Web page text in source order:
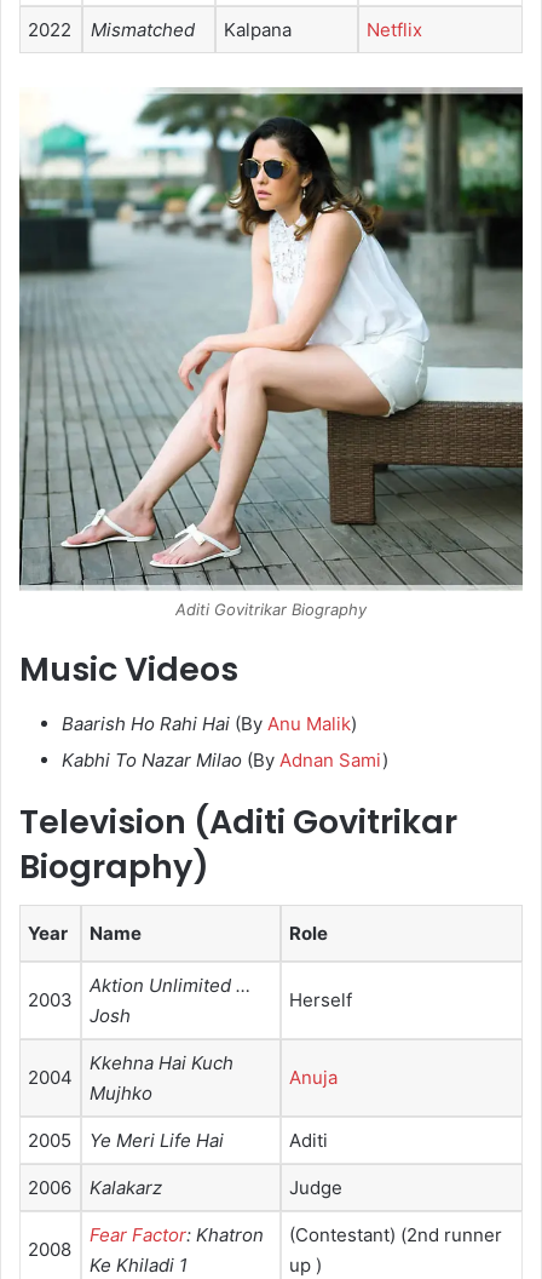
2022 Mismatched Kalpana Netflix
Aditi Govitrikar Biography
Music Videos
Baarish Ho Rahi Hai (By Anu Malik)
Kabhi To Nazar Milao (By Adnan Sami)
Television (Aditi Govitrikar
Biography)
Year Name Role
2003
Aktion Unlimited …
Josh
Herself
2004
Kkehna Hai Kuch
Mujhko
Anuja
2005 Ye Meri Life Hai Aditi
2006 Kalakarz Judge
2008
Fear Factor: Khatron
Ke Khiladi 1
(Contestant) (2nd runner
up )